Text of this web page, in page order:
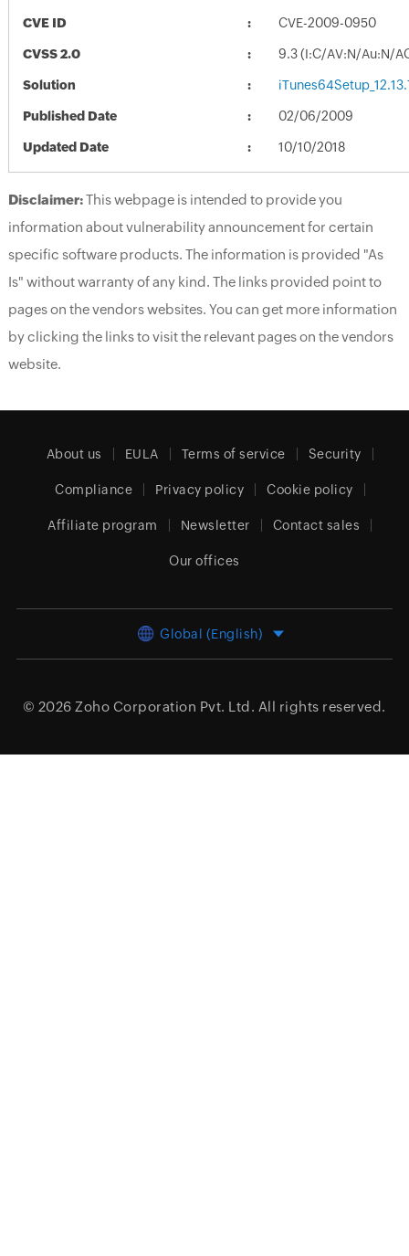
CVE ID CVE-2009-0950
CVSS 2.0 9.3 (I:C/AV:N/Au:N/
Solution
Published Date 02/06/2009
Updated Date 10/10/2018
Disclaimer:This webpage is intended to provide you
information about vulnerability announcement for certain
specific software products. The information is provided "As
Is" without warranty of any kind. The links provided point to
pages on the vendors websites. You can get more information
by clicking the links to visit the relevant pages on the vendors
website.
About us EULA Terms of service Security
Compliance Privacy policy Cookie policy
Affiliate program Newsletter Contact sales
Our offices
Global (English)
© 2026 Zoho Corporation Pvt. Ltd. All rights reserved.